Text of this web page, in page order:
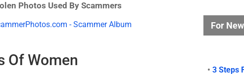
Photos Used By Scammers
Of Women
For
• 3 Steps